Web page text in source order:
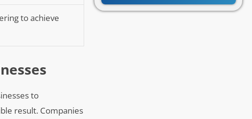
to achieve
to
result. Companies